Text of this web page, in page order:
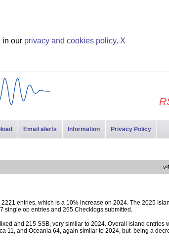
in our privacy and cookies policy. X
Email alerts Information Privacy Policy
entries, which is a 10% increase on 2024. The 2025
single op entries and 265 Checklogs submitted.
and 215 SSB, very similar to 2024. Overall island entries
11, and Oceania 64, again similar to 2024, but being a